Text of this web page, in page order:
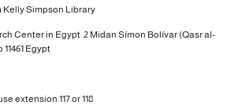
Kelly Simpson Library
Center in Egypt 2 Midan Símon Bolívar (Qasr al-
11461 Egypt
extension 117 or 118